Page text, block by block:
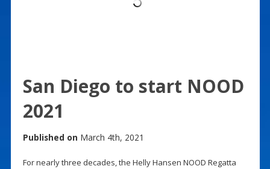
San Diego to start NOOD
2021
Published on March 4th, 2021
For nearly three decades, the Helly Hansen NOOD Regatta